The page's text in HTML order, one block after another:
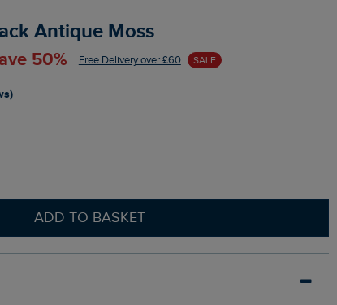
Antique Moss
50% Free Delivery over £60 SALE
ADD TO BASKET